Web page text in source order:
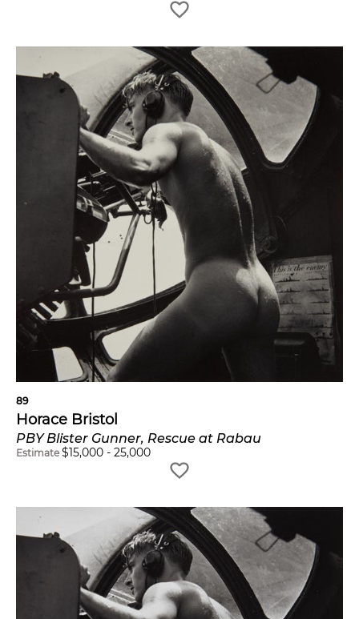
89
Horace Bristol
PBY Blister Gunner, Rescue at Rabau
Estimate $15,000 - 25,000